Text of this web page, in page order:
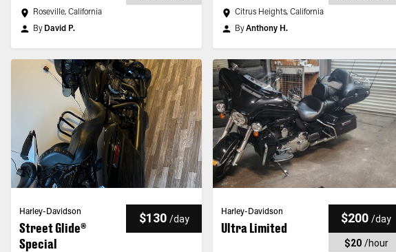
Roseville, California
By David P.
Citrus Heights, California
ByAnthony H.
Harley-Davidson
Street Glide®
Special
$130 /day
Harley-Davidson
Ultra Limited
$200 /day
$20 /hour